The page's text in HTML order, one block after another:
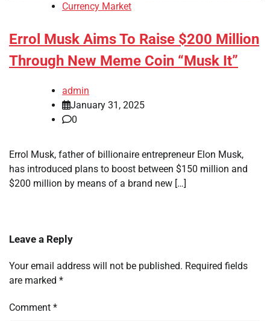
Currency Market
Errol Musk Aims To Raise $200 Million
Through New Meme Coin “Musk It”
admin
January 31, 2025
0
Errol Musk, father of billionaire entrepreneur Elon Musk,
has introduced plans to boost between $150 million and
$200 million by means of a brand new […]
Leave a Reply
Your email address will not be published. Required fields
are marked *
Comment *